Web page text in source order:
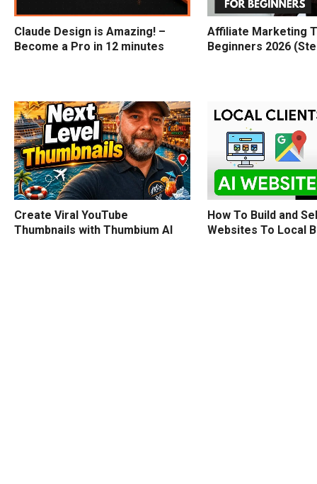
Claude Design is Amazing! –
Become a Pro in 12 minutes
Affiliate Marketing
Beginners 2026
Create Viral YouTube
Thumbnails with Thumbium AI
How To Build and
Websites To Local